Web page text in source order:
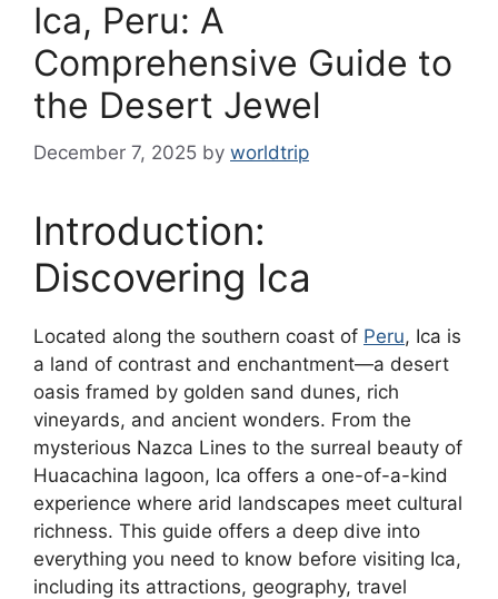
Ica, Peru: A
Comprehensive Guide to
the Desert Jewel
December 7, 2025 by worldtrip
Introduction:
Discovering Ica
Located along the southern coast of Peru, Ica is
a land of contrast and enchantment—a desert
oasis framed by golden sand dunes, rich
vineyards, and ancient wonders. From the
mysterious Nazca Lines to the surreal beauty of
Huacachina lagoon, Ica offers a one-of-a-kind
experience where arid landscapes meet cultural
richness. This guide offers a deep dive into
everything you need to know before visiting Ica,
including its attractions, geography, travel